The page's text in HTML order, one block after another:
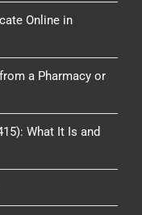
Online in
a Pharmacy or
What It Is and